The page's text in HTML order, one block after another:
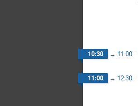
10:30 → 11:00
11:00 → 12:30